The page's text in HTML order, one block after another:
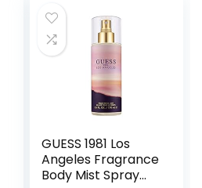
$28.60.
$26.90.
GUESS 1981 Los
Angeles Fragrance
Body Mist Spray